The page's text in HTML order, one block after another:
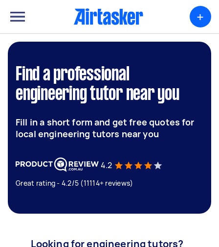
+
Find a professional
engineering tutor near you
Fill in a short form and get free quotes for
local engineering tutors near you
4.2
Great rating - 4.2/5 (11114+ reviews)
Looking for engineering tutors?